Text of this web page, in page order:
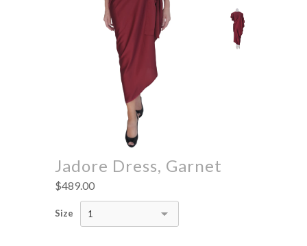
Jadore Dress, Garnet
$489.00
Size 1